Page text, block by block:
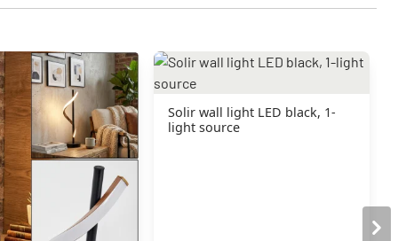
Solir wall light LED black, 1-
light source